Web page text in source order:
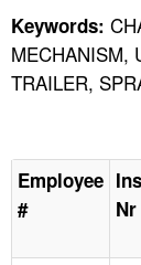
Keywords:
MECHANISM,
TRAILER,
Employee
#
Nr